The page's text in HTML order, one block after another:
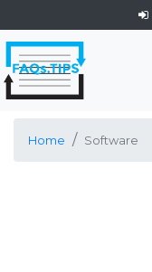
Home Software